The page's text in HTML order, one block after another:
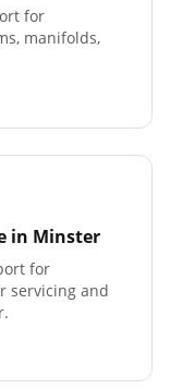
for
manifolds,
in Minster
for
servicing and